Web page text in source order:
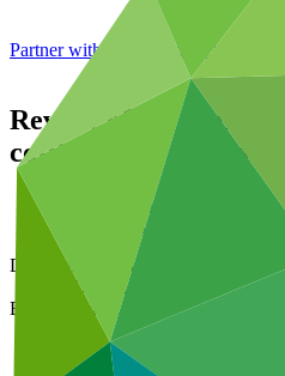
Partner with GCF: 2nd
Review of the initial
co-financing and
Data and resources
Board documents
Document symbol
GCF/B.23/19
Board meeting